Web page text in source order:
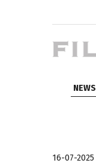
NEWS
16-07-2025